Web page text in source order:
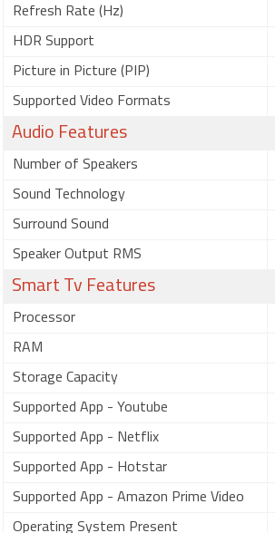
Refresh Rate (Hz)
HDR Support
Picture in Picture (PIP)
Supported Video Formats
Audio Features
Number of Speakers
Sound Technology
Surround Sound
Speaker Output RMS
Smart Tv Features
Processor
RAM
Storage Capacity
Supported App - Youtube
Supported App - Netflix
Supported App - Hotstar
Supported App - Amazon Prime Video
Operating System Present